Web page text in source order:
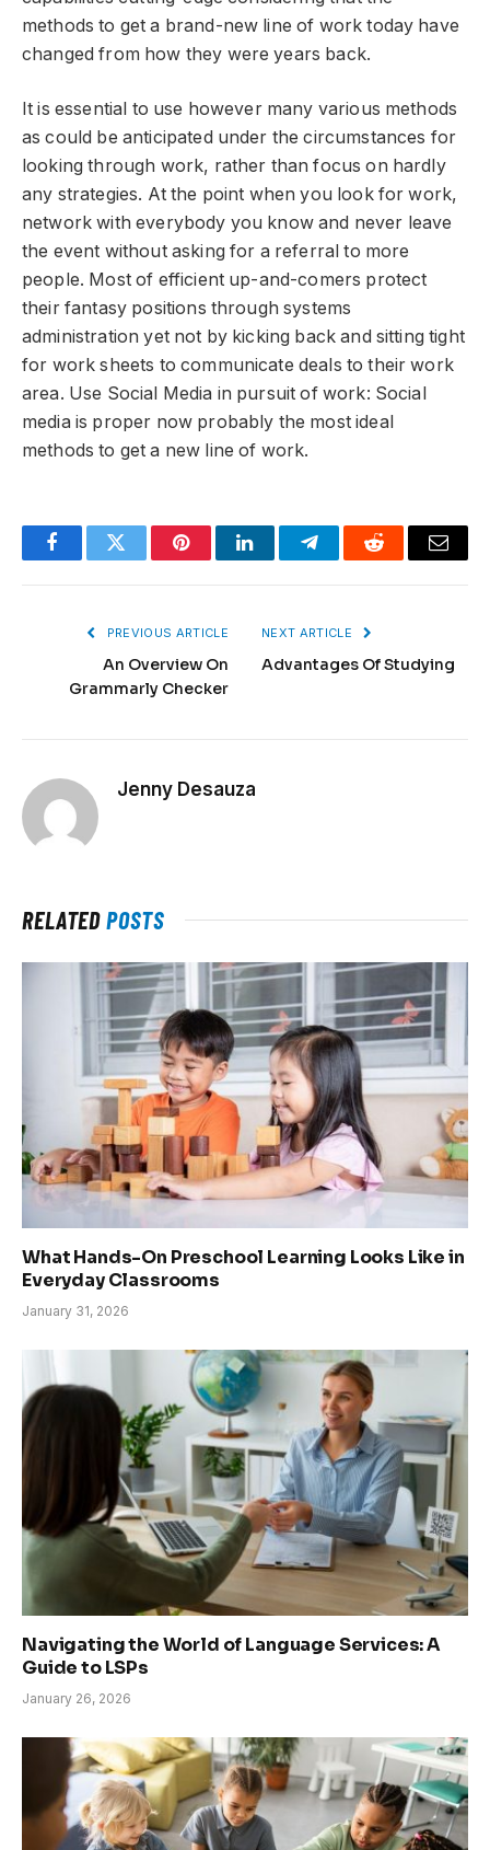
methods to get a brand-new line of work today have
changed from how they were years back.
It is essential to use however many various methods
as could be anticipated under the circumstances for
looking through work, rather than focus on hardly
any strategies. At the point when you look for work,
network with everybody you know and never leave
the event without asking for a referral to more
people. Most of efficient up-and-comers protect
their fantasy positions through systems
administration yet not by kicking back and sitting tight
for work sheets to communicate deals to their work
area. Use Social Media in pursuit of work: Social
media is proper now probably the most ideal
methods to get a new line of work.
FacebookTwitter PinterestLinkedInTelegramReddit Email
PREVIOUS ARTICLE
An Overview On
Grammarly Checker
NEXT ARTICLE
Advantages Of Studying
Jenny Desauza
RELATEDPOSTS
What Hands-On Preschool Learning Looks Like in
Everyday Classrooms
January 31, 2026
Navigating the World of Language Services: A
Guide to LSPs
January 26, 2026